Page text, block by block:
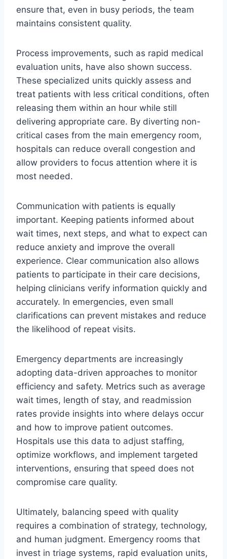
ensure that, even in busy periods, the team
maintains consistent quality.
Process improvements, such as rapid medical
evaluation units, have also shown success.
These specialized units quickly assess and
treat patients with less critical conditions, often
releasing them within an hour while still
delivering appropriate care. By diverting non-
critical cases from the main emergency room,
hospitals can reduce overall congestion and
allow providers to focus attention where it is
most needed.
Communication with patients is equally
important. Keeping patients informed about
wait times, next steps, and what to expect can
reduce anxiety and improve the overall
experience. Clear communication also allows
patients to participate in their care decisions,
helping clinicians verify information quickly and
accurately. In emergencies, even small
clarifications can prevent mistakes and reduce
the likelihood of repeat visits.
Emergency departments are increasingly
adopting data-driven approaches to monitor
efficiency and safety. Metrics such as average
wait times, length of stay, and readmission
rates provide insights into where delays occur
and how to improve patient outcomes.
Hospitals use this data to adjust staffing,
optimize workflows, and implement targeted
interventions, ensuring that speed does not
compromise care quality.
Ultimately, balancing speed with quality
requires a combination of strategy, technology,
and human judgment. Emergency rooms that
invest in triage systems, rapid evaluation units,